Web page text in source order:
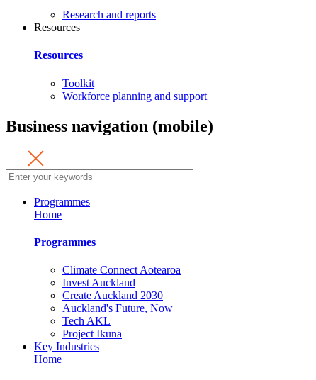
Research and reports
Resources
Resources
Toolkit
Workforce planning and support
Business navigation (mobile)
Programmes
Home
Programmes
Climate Connect Aotearoa
Invest Auckland
Create Auckland 2030
Auckland's Future, Now
Tech AKL
Project Ikuna
Key Industries
Home